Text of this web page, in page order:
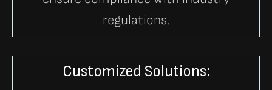
regulations.
Customized Solutions: